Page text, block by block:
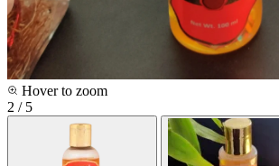
Hover to zoom
2 / 5